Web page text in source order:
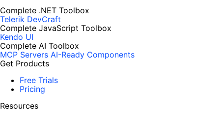
Complete .NET Toolbox
Telerik DevCraft
Complete JavaScript Toolbox
Kendo UI
Complete AI Toolbox
MCP Servers AI-Ready Components
Get Products
Free Trials
Pricing
Resources